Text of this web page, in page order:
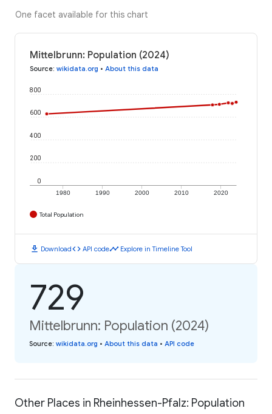
One facet available for this chart
Mittelbrunn: Population (2024)
Source: wikidata.org • About this data
1980 1990 2000 2010 2020
0
200
400
600
800
Total Population
download Downloadcode API codetimeline Explore in Timeline Tool
729
Mittelbrunn: Population (2024)
Source: wikidata.org • About this data • API code
Other Places in Rheinhessen-Pfalz: Population